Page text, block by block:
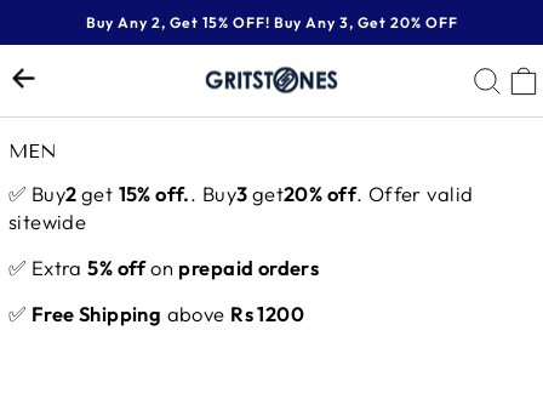
to
content
Pause
slideshow
Buy Any 2, Get 15% OFF! Buy Any 3, Get 20% OFF
MEN
✅ Buy2get 15% off.. Buy3get20% off. Offer valid
sitewide
✅ Extra 5% offon prepaid orders
✅ Free Shipping above Rs 1200